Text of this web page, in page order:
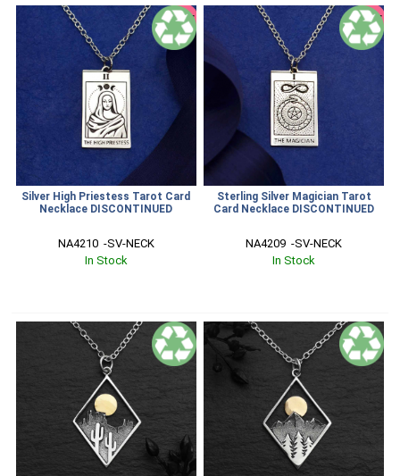
SALE
Silver High Priestess Tarot Card
Necklace DISCONTINUED
NA4210  -SV-NECK
In Stock
SALE
Sterling Silver Magician Tarot
Card Necklace DISCONTINUED
NA4209  -SV-NECK
In Stock